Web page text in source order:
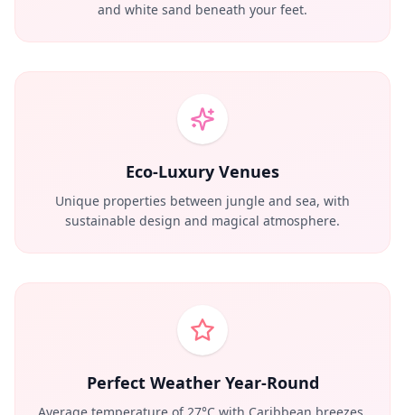
and white sand beneath your feet.
Eco-Luxury Venues
Unique properties between jungle and sea, with
sustainable design and magical atmosphere.
Perfect Weather Year-Round